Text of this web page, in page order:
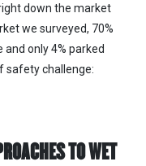
down the market
we surveyed, 70%
only 4% parked
safety challenge:
TO WET